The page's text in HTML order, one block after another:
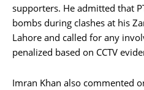
supporters. He admitted that
bombs during clashes at his
Lahore and called for any
penalized based on CCTV
Imran Khan also commented